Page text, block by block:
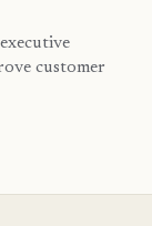
customer